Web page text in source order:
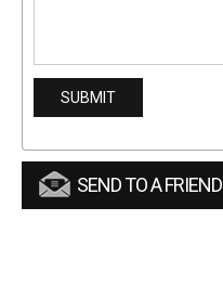
SEND TO A FRIEND